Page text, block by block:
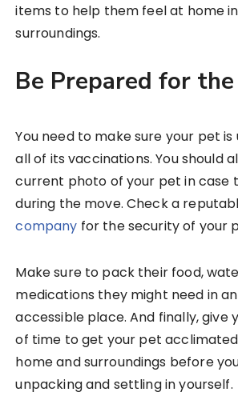
items to help them feel at home
surroundings.
Be Prepared for
You need to make sure your pet
all of its vaccinations. You should
current photo of your pet in case
during the move. Check a
company for the security of your
Make sure to pack their food,
medications they might need in
accessible place. And finally, give
of time to get your pet
home and surroundings before
unpacking and settling in yourself.